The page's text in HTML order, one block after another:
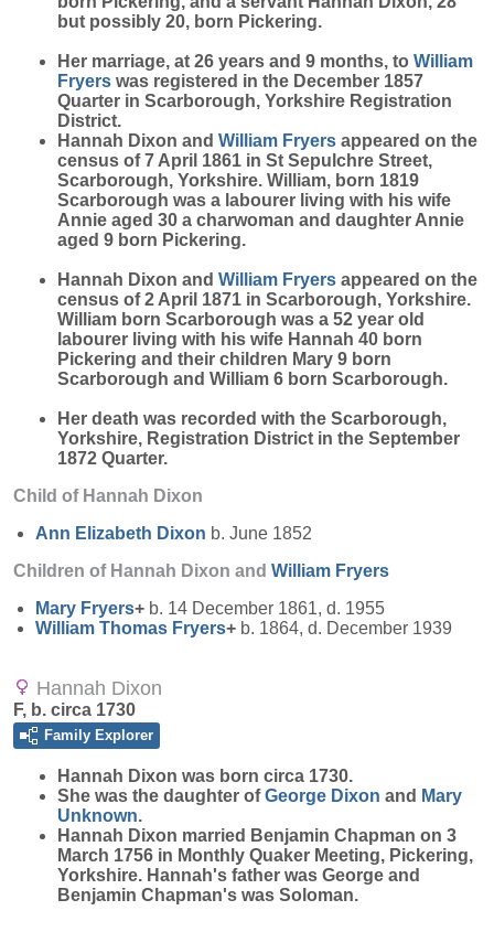
but possibly 20, born Pickering.
Her marriage, at 26 years and 9 months, to William
Fryers was registered in the December 1857
Quarter in Scarborough, Yorkshire Registration
District.
Hannah Dixon and William Fryers appeared on the
census of 7 April 1861 in St Sepulchre Street,
Scarborough, Yorkshire. William, born 1819
Scarborough was a labourer living with his wife
Annie aged 30 a charwoman and daughter Annie
aged 9 born Pickering.
Hannah Dixon and William Fryers appeared on the
census of 2 April 1871 in Scarborough, Yorkshire.
William born Scarborough was a 52 year old
labourer living with his wife Hannah 40 born
Pickering and their children Mary 9 born
Scarborough and William 6 born Scarborough.
Her death was recorded with the Scarborough,
Yorkshire, Registration District in the September
1872 Quarter.
Child of Hannah Dixon
Ann Elizabeth Dixon b. June 1852
Children of Hannah Dixon and William Fryers
Mary Fryers+ b. 14 December 1861, d. 1955
William Thomas Fryers+ b. 1864, d. December 1939
Hannah Dixon
F, b. circa 1730
Family Explorer
Hannah Dixon was born circa 1730.
She was the daughter ofGeorge Dixon and Mary
Unknown.
Hannah Dixon married Benjamin Chapman on 3
March 1756 in Monthly Quaker Meeting, Pickering,
Yorkshire. Hannah's father was George and
Benjamin Chapman's was Soloman.